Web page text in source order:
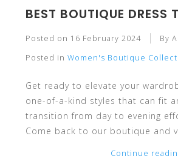
select
BEST BOUTIQUE DRESS
Posted on 16 February 2024
By
Posted in Women's Boutique
Get ready to elevate your
one-of-a-kind styles that can fit
transition from day to evening
Come back to our boutique and
Continue